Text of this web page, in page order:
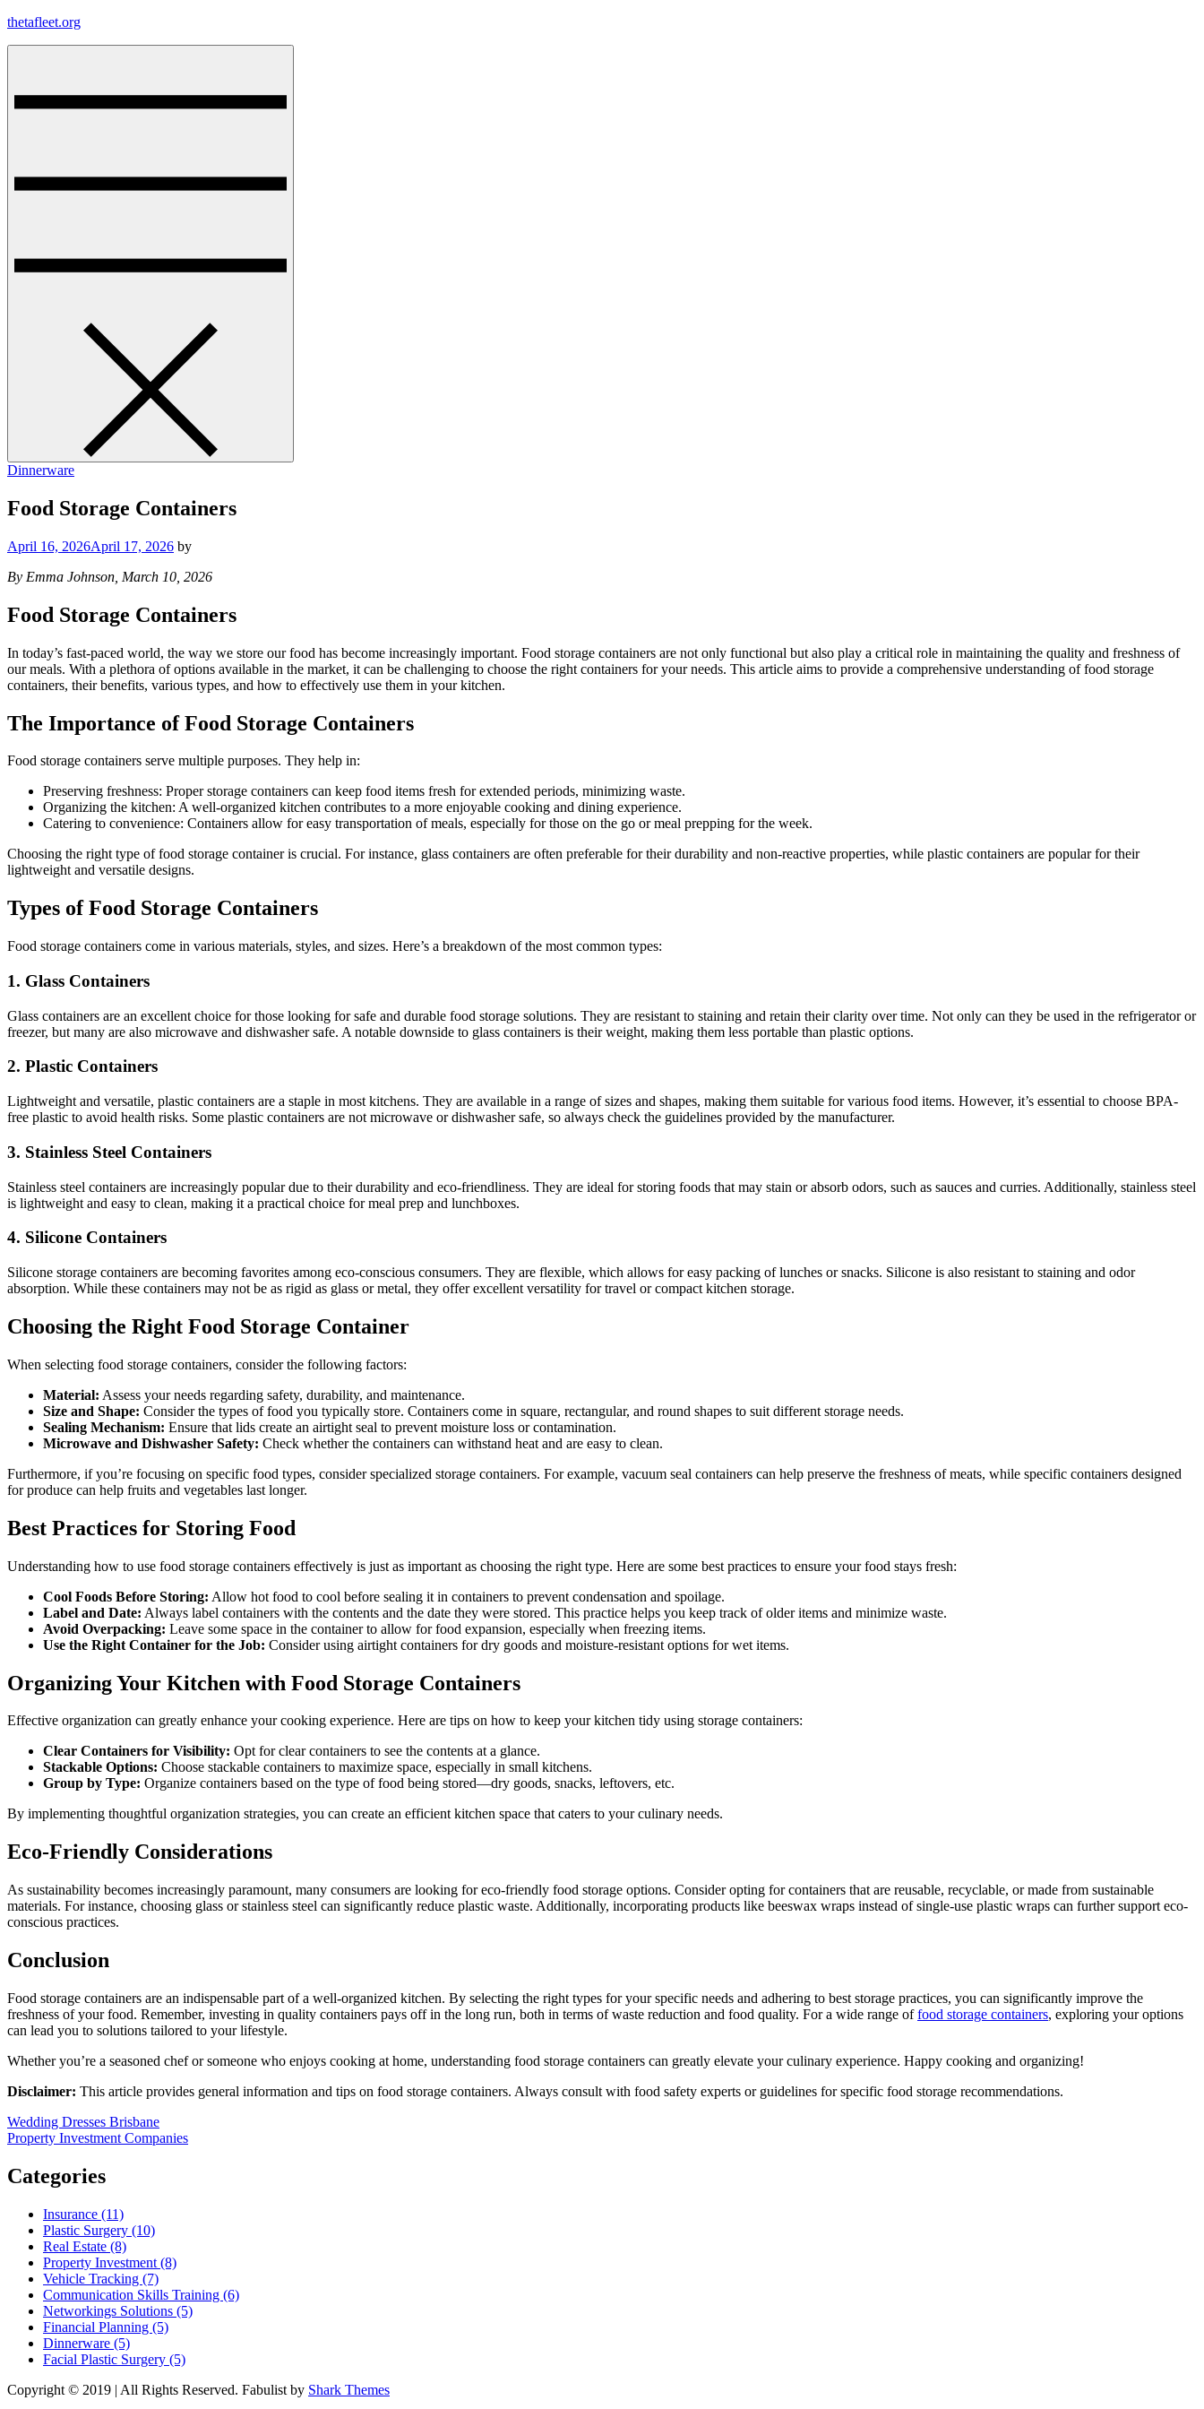
Skip
thetafleet.org
Dinnerware
Food Storage Containers
April 16, 2026April 17, 2026 by
By Emma Johnson, March 10, 2026
Food Storage Containers
In today’s fast-paced world, the way we store our food has become increasingly important. Food storage containers are not only functional but also play a critical role in maintaining the quality and freshness of
our meals. With a plethora of options available in the market, it can be challenging to choose the right containers for your needs. This article aims to provide a comprehensive understanding of food storage
containers, their benefits, various types, and how to effectively use them in your kitchen.
The Importance of Food Storage Containers
Food storage containers serve multiple purposes. They help in:
Preserving freshness: Proper storage containers can keep food items fresh for extended periods, minimizing waste.
Organizing the kitchen: A well-organized kitchen contributes to a more enjoyable cooking and dining experience.
Catering to convenience: Containers allow for easy transportation of meals, especially for those on the go or meal prepping for the week.
Choosing the right type of food storage container is crucial. For instance, glass containers are often preferable for their durability and non-reactive properties, while plastic containers are popular for their
lightweight and versatile designs.
Types of Food Storage Containers
Food storage containers come in various materials, styles, and sizes. Here’s a breakdown of the most common types:
1. Glass Containers
Glass containers are an excellent choice for those looking for safe and durable food storage solutions. They are resistant to staining and retain their clarity over time. Not only can they be used in the refrigerator or
freezer, but many are also microwave and dishwasher safe. A notable downside to glass containers is their weight, making them less portable than plastic options.
2. Plastic Containers
Lightweight and versatile, plastic containers are a staple in most kitchens. They are available in a range of sizes and shapes, making them suitable for various food items. However, it’s essential to choose BPA-
free plastic to avoid health risks. Some plastic containers are not microwave or dishwasher safe, so always check the guidelines provided by the manufacturer.
3. Stainless Steel Containers
Stainless steel containers are increasingly popular due to their durability and eco-friendliness. They are ideal for storing foods that may stain or absorb odors, such as sauces and curries. Additionally, stainless steel
is lightweight and easy to clean, making it a practical choice for meal prep and lunchboxes.
4. Silicone Containers
Silicone storage containers are becoming favorites among eco-conscious consumers. They are flexible, which allows for easy packing of lunches or snacks. Silicone is also resistant to staining and odor
absorption. While these containers may not be as rigid as glass or metal, they offer excellent versatility for travel or compact kitchen storage.
Choosing the Right Food Storage Container
When selecting food storage containers, consider the following factors:
Material: Assess your needs regarding safety, durability, and maintenance.
Size and Shape: Consider the types of food you typically store. Containers come in square, rectangular, and round shapes to suit different storage needs.
Sealing Mechanism: Ensure that lids create an airtight seal to prevent moisture loss or contamination.
Microwave and Dishwasher Safety: Check whether the containers can withstand heat and are easy to clean.
Furthermore, if you’re focusing on specific food types, consider specialized storage containers. For example, vacuum seal containers can help preserve the freshness of meats, while specific containers designed
for produce can help fruits and vegetables last longer.
Best Practices for Storing Food
Understanding how to use food storage containers effectively is just as important as choosing the right type. Here are some best practices to ensure your food stays fresh:
Cool Foods Before Storing: Allow hot food to cool before sealing it in containers to prevent condensation and spoilage.
Label and Date: Always label containers with the contents and the date they were stored. This practice helps you keep track of older items and minimize waste.
Avoid Overpacking: Leave some space in the container to allow for food expansion, especially when freezing items.
Use the Right Container for the Job: Consider using airtight containers for dry goods and moisture-resistant options for wet items.
Organizing Your Kitchen with Food Storage Containers
Effective organization can greatly enhance your cooking experience. Here are tips on how to keep your kitchen tidy using storage containers:
Clear Containers for Visibility: Opt for clear containers to see the contents at a glance.
Stackable Options: Choose stackable containers to maximize space, especially in small kitchens.
Group by Type: Organize containers based on the type of food being stored—dry goods, snacks, leftovers, etc.
By implementing thoughtful organization strategies, you can create an efficient kitchen space that caters to your culinary needs.
Eco-Friendly Considerations
As sustainability becomes increasingly paramount, many consumers are looking for eco-friendly food storage options. Consider opting for containers that are reusable, recyclable, or made from sustainable
materials. For instance, choosing glass or stainless steel can significantly reduce plastic waste. Additionally, incorporating products like beeswax wraps instead of single-use plastic wraps can further support eco-
conscious practices.
Conclusion
Food storage containers are an indispensable part of a well-organized kitchen. By selecting the right types for your specific needs and adhering to best storage practices, you can significantly improve the
freshness of your food. Remember, investing in quality containers pays off in the long run, both in terms of waste reduction and food quality. For a wide range offood storage containers, exploring your options
can lead you to solutions tailored to your lifestyle.
Whether you’re a seasoned chef or someone who enjoys cooking at home, understanding food storage containers can greatly elevate your culinary experience. Happy cooking and organizing!
Disclaimer: This article provides general information and tips on food storage containers. Always consult with food safety experts or guidelines for specific food storage recommendations.
Post
navigation
Wedding Dresses Brisbane
Property Investment Companies
Categories
Insurance (11)
Plastic Surgery (10)
Real Estate (8)
Property Investment (8)
Vehicle Tracking (7)
Communication Skills Training (6)
Networkings Solutions (5)
Financial Planning (5)
Dinnerware (5)
Facial Plastic Surgery (5)
Copyright © 2019 | All Rights Reserved. Fabulist by Shark Themes